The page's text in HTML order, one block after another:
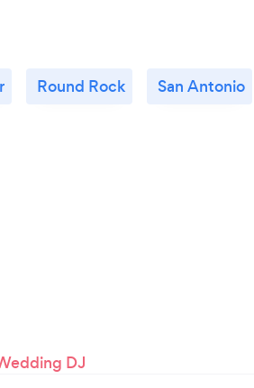
Round Rock San Antonio